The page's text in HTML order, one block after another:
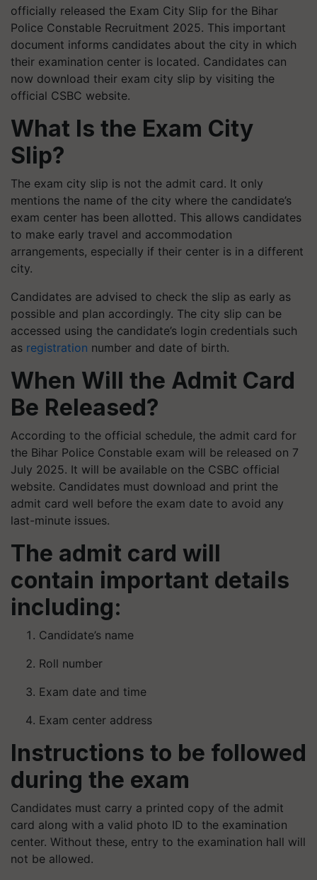
officially released the Exam City Slip for the Bihar
Police Constable Recruitment 2025. This important
document informs candidates about the city in which
their examination center is located. Candidates can
now download their exam city slip by visiting the
official CSBC website.
What Is the Exam City
Slip?
The exam city slip is not the admit card. It only
mentions the name of the city where the candidate’s
exam center has been allotted. This allows candidates
to make early travel and accommodation
arrangements, especially if their center is in a different
city.
Candidates are advised to check the slip as early as
possible and plan accordingly. The city slip can be
accessed using the candidate’s login credentials such
as registration number and date of birth.
When Will the Admit Card
Be Released?
According to the official schedule, the admit card for
the Bihar Police Constable exam will be released on 7
July 2025. It will be available on the CSBC official
website. Candidates must download and print the
admit card well before the exam date to avoid any
last-minute issues.
The admit card will
contain important details
including:
Candidate’s name
Roll number
Exam date and time
Exam center address
Instructions to be followed
during the exam
Candidates must carry a printed copy of the admit
card along with a valid photo ID to the examination
center. Without these, entry to the examination hall will
not be allowed.